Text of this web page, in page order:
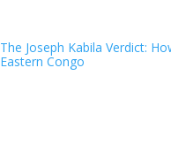
The Joseph Kabila Verdict:
Eastern Congo